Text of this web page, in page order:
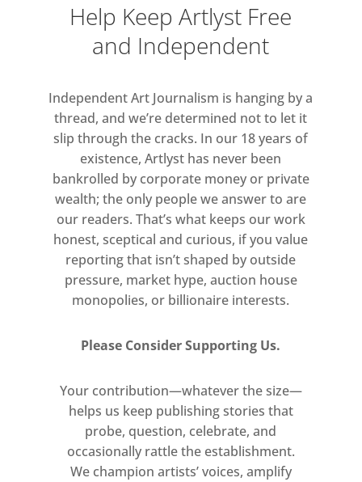
Help Keep Artlyst Free
and Independent
Independent Art Journalism is hanging by a
thread, and we’re determined not to let it
slip through the cracks. In our 18 years of
existence, Artlyst has never been
bankrolled by corporate money or private
wealth; the only people we answer to are
our readers. That’s what keeps our work
honest, sceptical and curious, if you value
reporting that isn’t shaped by outside
pressure, market hype, auction house
monopolies, or billionaire interests.
Please Consider Supporting Us.
Your contribution—whatever the size—
helps us keep publishing stories that
probe, question, celebrate, and
occasionally rattle the establishment.
We champion artists’ voices, amplify